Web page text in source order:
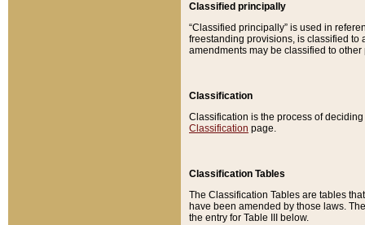
Classified principally
“Classified principally” is used in
freestanding provisions, is classified to
amendments may be classified to other
Classification
Classification is the process of
Classification page.
Classification Tables
The Classification Tables are tables
have been amended by those laws.
the entry for Table III below.